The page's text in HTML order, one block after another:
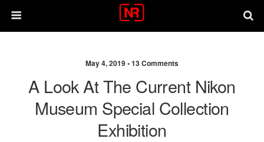
May 4, 2019 •13 Comments
A Look At The Current Nikon
Museum Special Collection
Exhibition